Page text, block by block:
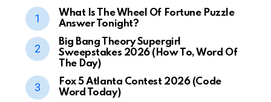
What Is The Wheel Of Fortune Puzzle
Answer Tonight?
Big Bang Theory Supergirl
Sweepstakes 2026 (How To, Word Of
The Day)
Fox 5 Atlanta Contest 2026 (Code
Word Today)